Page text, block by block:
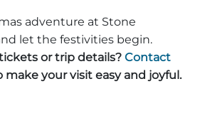
adventure at Stone
let the festivities begin.
or trip details? Contact
make your visit easy and joyful.